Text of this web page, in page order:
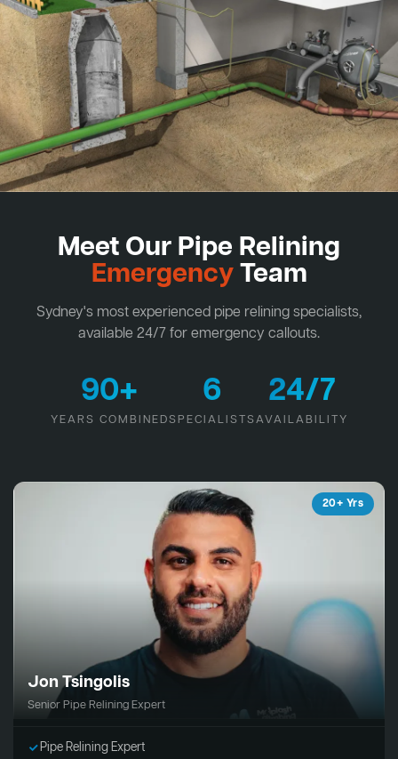
Meet Our Pipe Relining
EmergencyTeam
Sydney's most experienced pipe relining specialists,
available 24/7 for emergency callouts.
90+
YEARS COMBINED
6
SPECIALISTS
24/7
AVAILABILITY
20+ Yrs
Jon Tsingolis
Senior Pipe Relining Expert
Pipe Relining Expert